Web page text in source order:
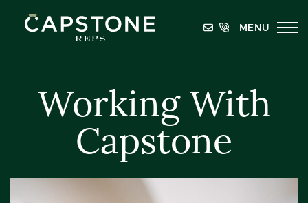
Capstone REPS
MENU
Working With
Capstone